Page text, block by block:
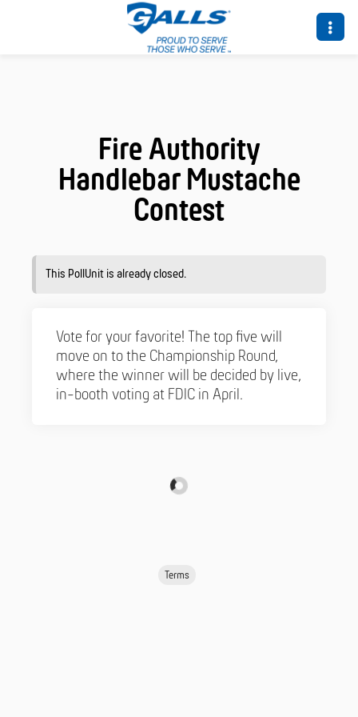
Fire Authority
Handlebar Mustache
Contest
This PollUnit is already closed.
Vote for your favorite! The top five will
move on to the Championship Round,
where the winner will be decided by live,
in-booth voting at FDIC in April.
Terms